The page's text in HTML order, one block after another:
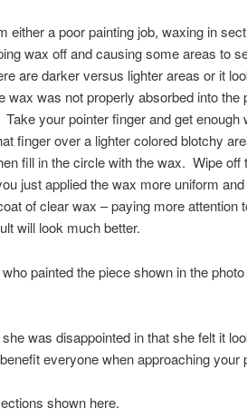
either a poor painting job, waxing in
wax off and causing some areas to
are darker versus lighter areas or it
was not properly absorbed into
your pointer finger and get enough
finger over a lighter colored blotchy
fill in the circle with the wax. Wipe
just applied the wax more uniform
of clear wax – paying more attention
will look much better.
painted the piece shown in the
was disappointed in that she felt it
everyone when approaching
shown here.